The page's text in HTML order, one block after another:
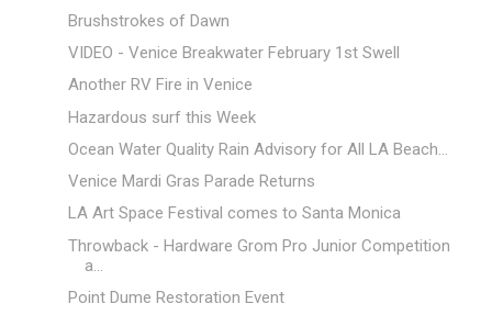
Brushstrokes of Dawn
VIDEO - Venice Breakwater February 1st Swell
Another RV Fire in Venice
Hazardous surf this Week
Ocean Water Quality Rain Advisory for All LA Beach...
Venice Mardi Gras Parade Returns
LA Art Space Festival comes to Santa Monica
Throwback - Hardware Grom Pro Junior Competition
a...
Point Dume Restoration Event